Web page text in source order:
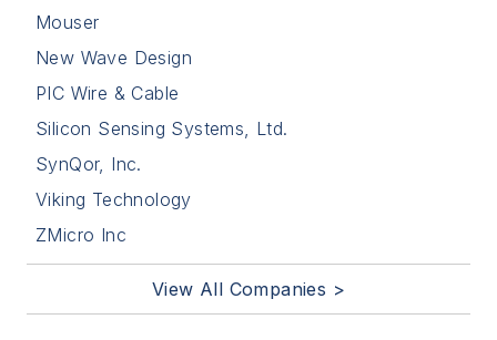
Mouser
New Wave Design
PIC Wire & Cable
Silicon Sensing Systems, Ltd.
SynQor, Inc.
Viking Technology
ZMicro Inc
View All Companies >